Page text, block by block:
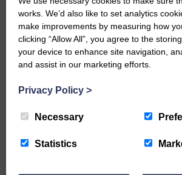
Community’
would like to see published.
works. We’d also like to set analytics
make improvements by measuring how
clicking “Allow All”, you agree to the
your device to enhance site navigation,
and assist in our marketing efforts.
Privacy Policy >
Necessary
Statistics